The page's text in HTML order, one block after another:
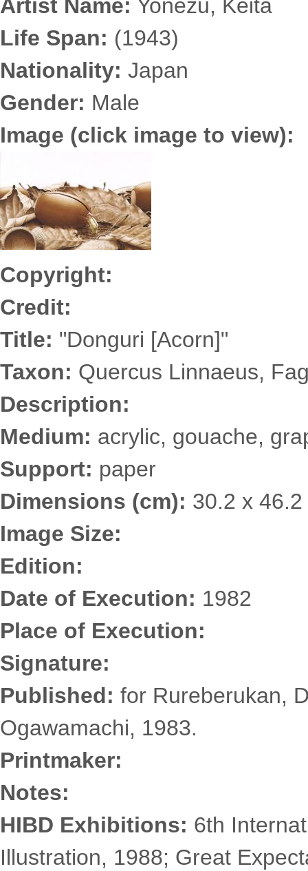
Artist Name: Yonezu, Keita
Life Span: (1943)
Nationality: Japan
Gender: Male
Image (click image to view):
Copyright:
Credit:
Title: "Donguri [Acorn]"
Taxon: Quercus Linnaeus,
Description:
Medium: acrylic, gouache,
Support: paper
Dimensions (cm): 30.2 x 46.2
Image Size:
Edition:
Date of Execution: 1982
Place of Execution:
Signature:
Published: for Rureberukan,
Ogawamachi, 1983.
Printmaker:
Notes:
HIBD Exhibitions: 6th
Illustration, 1988; Great